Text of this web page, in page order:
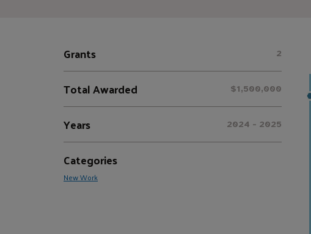
Grants 2
Total Awarded $1,500,000
Years 2024 - 2025
Categories
New Work